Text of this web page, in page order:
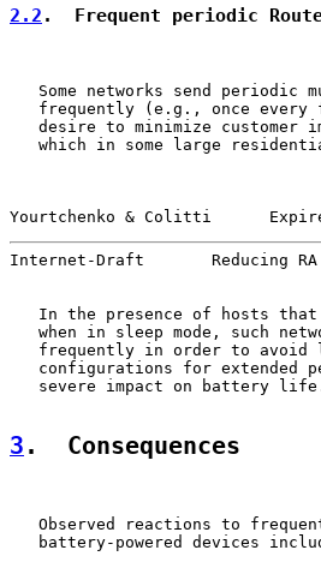
2.2 .  Frequent periodic
Some networks send periodic
frequently (e.g., once every
desire to minimize customer
which in some large
Yourtchenko & Colitti
Internet-Draft       Reducing RA
In the presence of hosts
when in sleep mode, such
frequently in order to avoid
configurations for extended
severe impact on battery
3 .  Consequences
Observed reactions to
battery-powered devices